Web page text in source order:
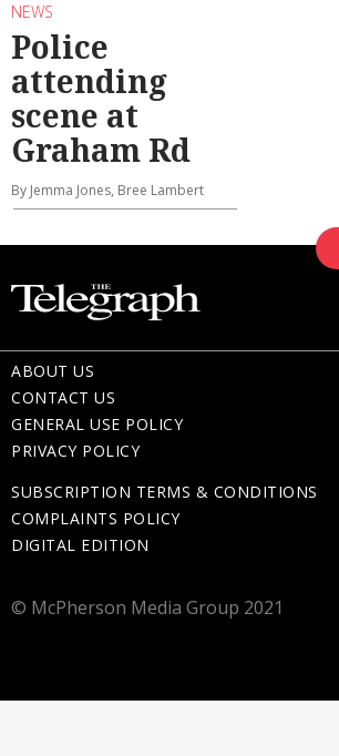
NEWS
Police
attending
scene at
Graham Rd
By Jemma Jones, Bree Lambert
ABOUT US
CONTACT US
GENERAL USE POLICY
PRIVACY POLICY
SUBSCRIPTION TERMS & CONDITIONS
COMPLAINTS POLICY
DIGITAL EDITION
© McPherson Media Group 2021